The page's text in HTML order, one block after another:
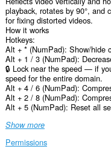
playback, rotates by 90°,
for fixing distorted videos.
How it works
Hotkeys:
Alt + * (NumPad): Show/hide
Alt + 1 / 3 (NumPad):
🔒 Lock near the speed — if
speed for the entire domain.
Alt + 4 / 6 (NumPad):
Alt + 2 / 8 (NumPad):
Alt + 5 (NumPad): Reset all
Show more
Permissions